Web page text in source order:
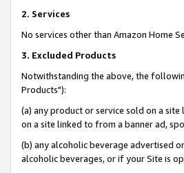
2. Services
No services other than Amazon Home
3. Excluded Products
Notwithstanding the above, the
Products"):
(a) any product or service sold on a
on a site linked to from a banner ad,
(b) any alcoholic beverage advertised
alcoholic beverages, or if your Site is